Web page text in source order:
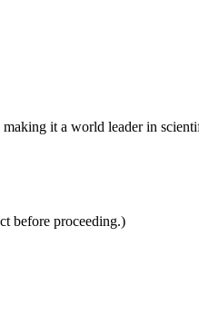
it a world leader in
before proceeding.)